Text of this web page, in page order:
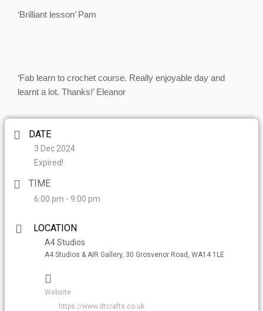
‘Brilliant lesson’ Pam
‘Fab learn to crochet course. Really enjoyable day and
learnt a lot. Thanks!’ Eleanor
DATE
3 Dec 2024
Expired!
TIME
6:00 pm - 9:00 pm
LOCATION
A4 Studios
A4 Studios & AIR Gallery, 30 Grosvenor Road, WA14 1LE
Website
https://www.dtcrafts.co.uk